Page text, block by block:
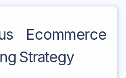
Ecommerce
Strategy